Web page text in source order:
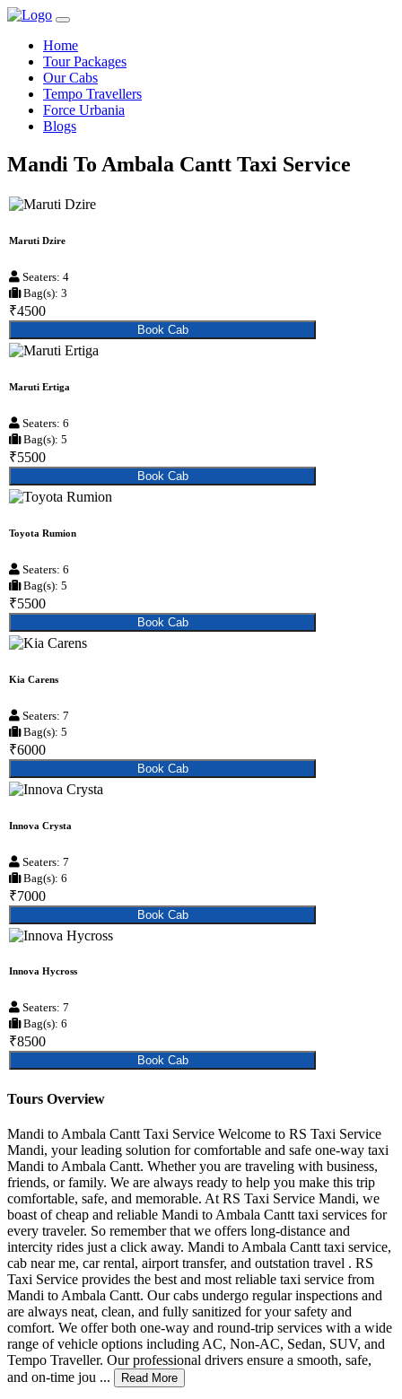
Home
Tour Packages
Our Cabs
Tempo Travellers
Force Urbania
Blogs
Mandi To Ambala Cantt Taxi Service
Maruti Dzire
Seaters: 4
Bag(s): 3
₹4500
Book Cab
Maruti Ertiga
Seaters: 6
Bag(s): 5
₹5500
Book Cab
Toyota Rumion
Seaters: 6
Bag(s): 5
₹5500
Book Cab
Kia Carens
Seaters: 7
Bag(s): 5
₹6000
Book Cab
Innova Crysta
Seaters: 7
Bag(s): 6
₹7000
Book Cab
Innova Hycross
Seaters: 7
Bag(s): 6
₹8500
Book Cab
Tours Overview
Mandi to Ambala Cantt Taxi Service Welcome to RS Taxi Service
Mandi, your leading solution for comfortable and safe one-way taxi
Mandi to Ambala Cantt. Whether you are traveling with business,
friends, or family. We are always ready to help you make this trip
comfortable, safe, and memorable. At RS Taxi Service Mandi, we
boast of cheap and reliable Mandi to Ambala Cantt taxi services for
every traveler. So remember that we offers long-distance and
intercity rides just a click away. Mandi to Ambala Cantt taxi service,
cab near me, car rental, airport transfer, and outstation travel . RS
Taxi Service provides the best and most reliable taxi service from
Mandi to Ambala Cantt. Our cabs undergo regular inspections and
are always neat, clean, and fully sanitized for your safety and
comfort. We offer both one-way and round-trip services with a wide
range of vehicle options including AC, Non-AC, Sedan, SUV, and
Tempo Traveller. Our professional drivers ensure a smooth, safe,
and on-time jou ...
Read More